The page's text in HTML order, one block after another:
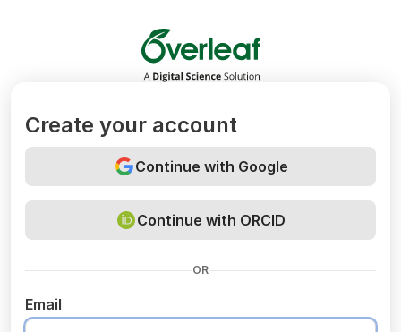
Overleaf
Create your account
Continue with Google
Continue with ORCID
OR
Email